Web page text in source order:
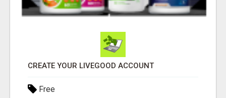
CREATE YOUR LIVEGOOD ACCOUNT
Free